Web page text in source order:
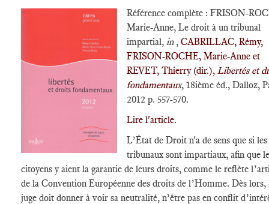
Référence complète : FRISON-
Marie-Anne, Le droit à un tribunal
impartial, in , CABRILLAC, Rémy,
FRISON-ROCHE, Marie-Anne et
REVET, Thierry (dir.), Libertés et
fondamentaux, 18ième éd., Dalloz,
2012 p. 557-570.
Lire l'article.
L’État de Droit n'a de sens que si les
tribunaux sont impartiaux, afin que
citoyens y aient la garantie de leurs droits, comme le reflète
de la Convention Européenne des droits de l’Homme. Dès lors,
juge doit donner à voir sa neutralité, n’être pas en conflit